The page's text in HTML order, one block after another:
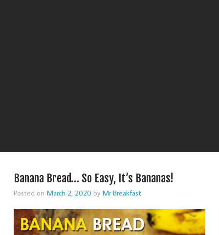
Banana Bread… So Easy, It’s Bananas!
Posted on March 2, 2020 by Mr Breakfast